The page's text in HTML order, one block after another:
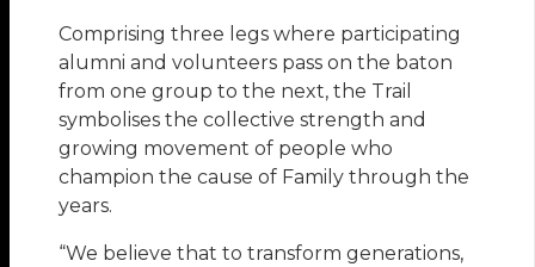
Comprising three legs where participating
alumni and volunteers pass on the baton
from one group to the next, the Trail
symbolises the collective strength and
growing movement of people who
champion the cause of Family through the
years.
“We believe that to transform generations,